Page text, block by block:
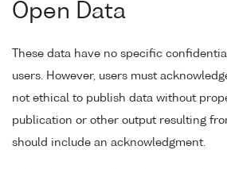
Open Data
These data have no specific
users. However, users must
not ethical to publish data without
publication or other output resulting
should include an acknowledgment.